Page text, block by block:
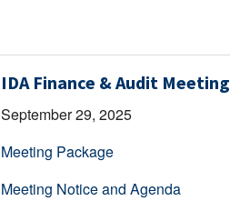
IDA Finance & Audit Meeting
September 29, 2025
Meeting Package
Meeting Notice and Agenda